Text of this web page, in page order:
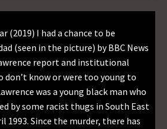
(2019) I had a chance to be
(seen in the picture) by BBC News
report and institutional
don’t know or were too young to
was a young black man who
by some racist thugs in South East
1993. Since the murder, there has